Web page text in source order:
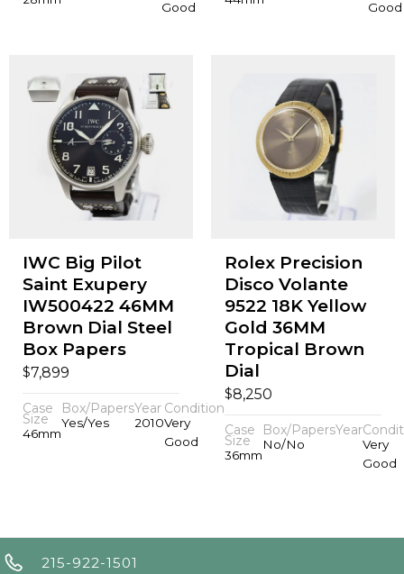
Good
Good
IWC Big Pilot
Saint Exupery
IW500422 46MM
Brown Dial Steel
Box Papers
$7,899
Case
Size
46mm
Box/Papers
Yes/Yes
Year
2010
Condition
Very
Good
Rolex Precision
Disco Volante
9522 18K Yellow
Gold 36MM
Tropical Brown
Dial
$8,250
Case
Size
36mm
Box/Papers
No/No
Year
Very
Good
215-922-1501